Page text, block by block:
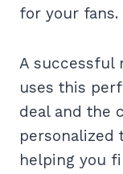
for your fans.
A successful
uses this
deal and the
personalized
helping you